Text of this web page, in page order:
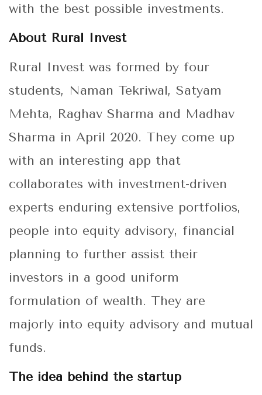
with the best possible investments.
About Rural Invest
Rural Invest was formed by four
students, Naman Tekriwal, Satyam
Mehta, Raghav Sharma and Madhav
Sharma in April 2020. They come up
with an interesting app that
collaborates with investment-driven
experts enduring extensive portfolios,
people into equity advisory, financial
planning to further assist their
investors in a good uniform
formulation of wealth. They are
majorly into equity advisory and mutual
funds.
The idea behind the startup